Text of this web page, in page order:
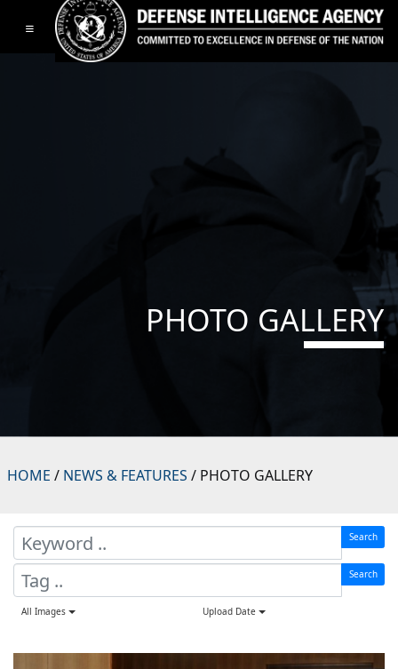
Toggle navigation
PHOTO GALLERY
HOME / NEWS & FEATURES / PHOTO GALLERY
Search
Search
All Images Upload Date